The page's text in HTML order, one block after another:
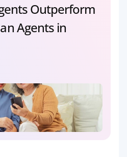
Outperform
Agents in